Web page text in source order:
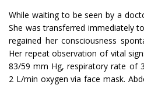
While waiting to be seen by a
She was transferred immediately
regained her consciousness
Her repeat observation of vital
83/59 mm Hg, respiratory rate of
2 L/min oxygen via face mask.